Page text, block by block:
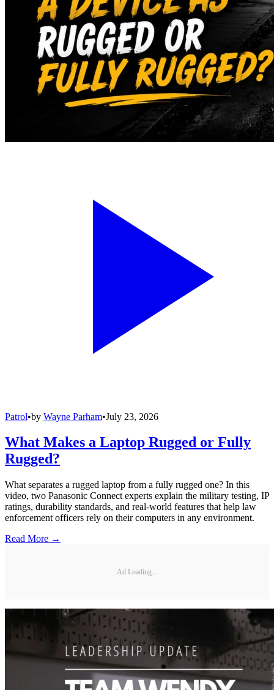
Patrol•by Wayne Parham•July 23, 2026
What Makes a Laptop Rugged or Fully
Rugged?
What separates a rugged laptop from a fully rugged one? In this
video, two Panasonic Connect experts explain the military testing, IP
ratings, durability standards, and real-world features that help law
enforcement officers rely on their computers in any environment.
Read More →
Ad Loading...